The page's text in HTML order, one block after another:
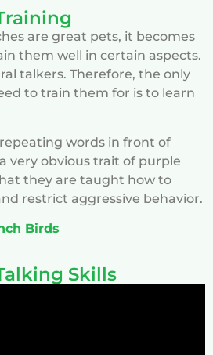
are great pets, it becomes
them well in certain aspects.
talkers. Therefore, the only
to train them for is to learn
words in front of
very obvious trait of purple
they are taught how to
restrict aggressive behavior.
Birds
Skills